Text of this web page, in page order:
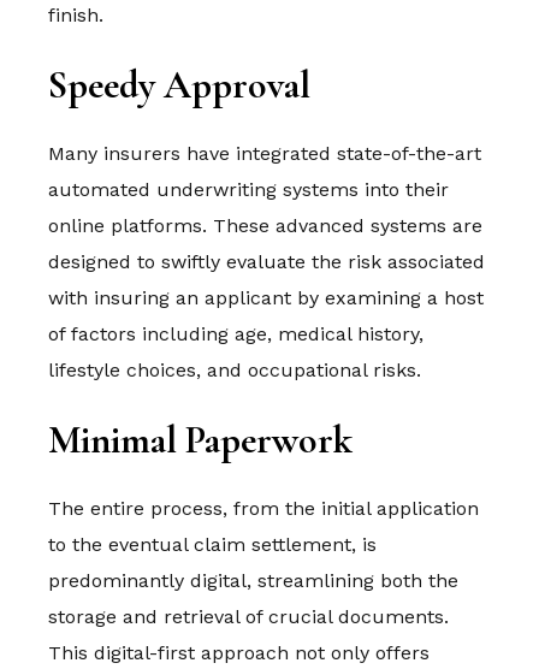
finish.
Speedy Approval
Many insurers have integrated state-of-the-art
automated underwriting systems into their
online platforms. These advanced systems are
designed to swiftly evaluate the risk associated
with insuring an applicant by examining a host
of factors including age, medical history,
lifestyle choices, and occupational risks.
Minimal Paperwork
The entire process, from the initial application
to the eventual claim settlement, is
predominantly digital, streamlining both the
storage and retrieval of crucial documents.
This digital-first approach not only offers